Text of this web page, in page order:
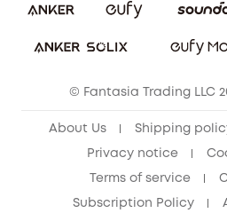
© Fantasia Trading LLC
About Us Shipping
Privacy notice
Terms of service
Subscription Policy